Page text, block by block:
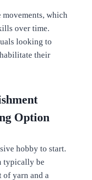
which
over time.
looking to
their
Option
hobby to start.
typically be
of yarn and a